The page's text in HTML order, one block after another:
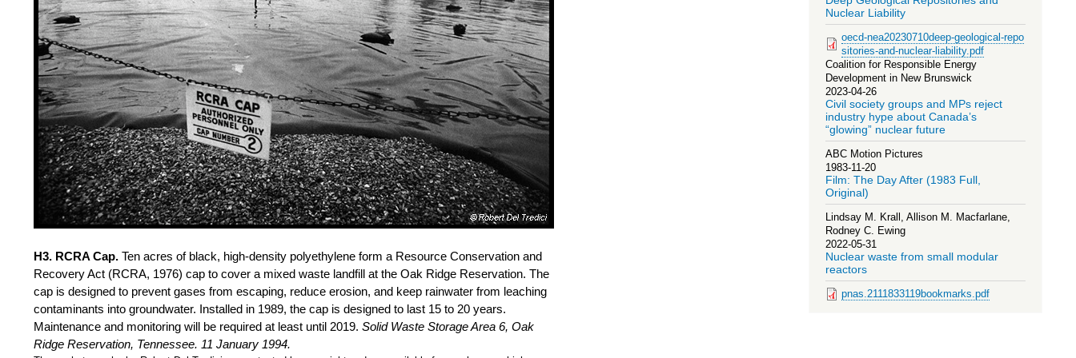
H3. RCRA Cap. Ten acres of black, high-density polyethylene form a Resource Conservation and
Recovery Act (RCRA, 1976) cap to cover a mixed waste landfill at the Oak Ridge Reservation. The
cap is designed to prevent gases from escaping, reduce erosion, and keep rainwater from leaching
contaminants into groundwater. Installed in 1989, the cap is designed to last 15 to 20 years.
Maintenance and monitoring will be required at least until 2019. Solid Waste Storage Area 6, Oak
Ridge Reservation, Tennessee. 11 January 1994.
Nuclear Liability
oecd-nea20230710deep-geological-repo
sitories-and-nuclear-liability.pdf
Coalition for Responsible Energy
Development in New Brunswick
2023-04-26
Civil society groups and MPs reject
industry hype about Canada’s
“glowing” nuclear future
ABC Motion Pictures
1983-11-20
Film: The Day After (1983 Full,
Original)
Lindsay M. Krall, Allison M. Macfarlane,
Rodney C. Ewing
2022-05-31
Nuclear waste from small modular
reactors
pnas.2111833119bookmarks.pdf